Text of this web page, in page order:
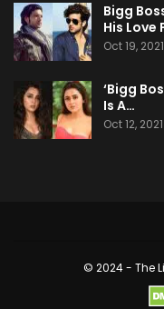
Bigg
His Love
Oct 19, 2021
‘Bigg
Is A…
Oct 12, 2021
© 2024 - The